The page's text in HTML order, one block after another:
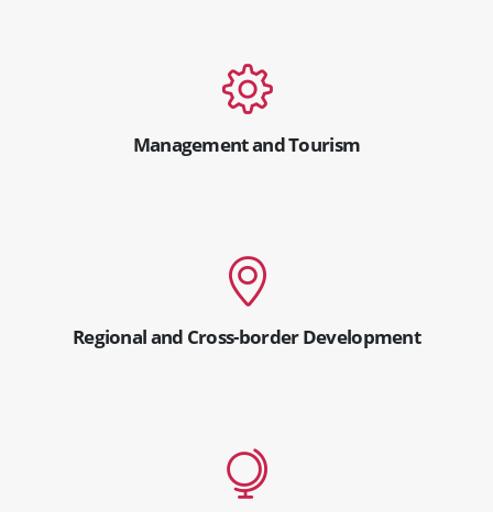
Management and Tourism
Regional and Cross-border Development